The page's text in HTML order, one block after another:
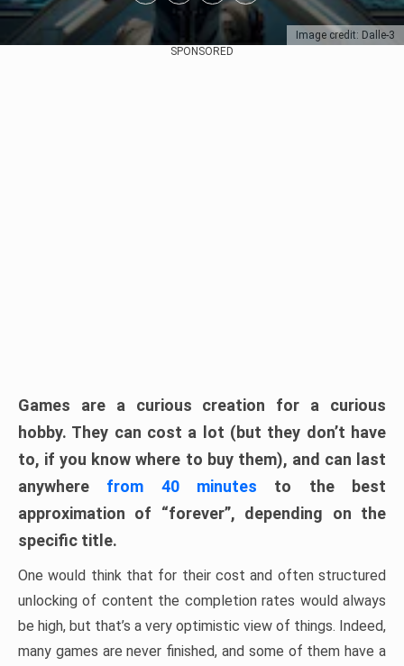
Image credit: Dalle-3
SPONSORED
Games are a curious creation for a curious
hobby. They can cost a lot (but they don’t have
to, if you know where to buy them), and can last
anywhere from 40 minutes to the best
approximation of “forever”, depending on the
specific title.
One would think that for their cost and often structured
unlocking of content the completion rates would always
be high, but that’s a very optimistic view of things. Indeed,
many games are never finished, and some of them have a